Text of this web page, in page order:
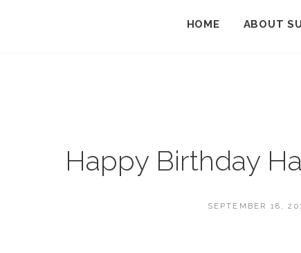
HOME ABOUT
Happy Birthday
POSTED
SEPTEMBER 18,